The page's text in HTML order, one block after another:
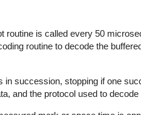
routine is called every 50
routine to decode the
succession, stopping if one
and the protocol used to decode